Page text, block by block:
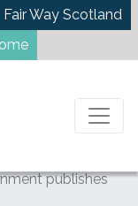
Fair Way Scotland
publishes